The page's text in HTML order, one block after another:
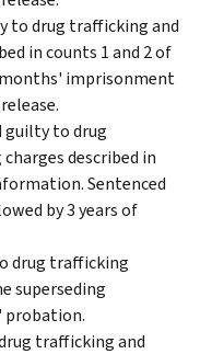
to drug trafficking and
in counts 1 and 2 of
imprisonment
guilty to drug
described in
Sentenced
by 3 years of
drug trafficking
superseding
probation.
trafficking and